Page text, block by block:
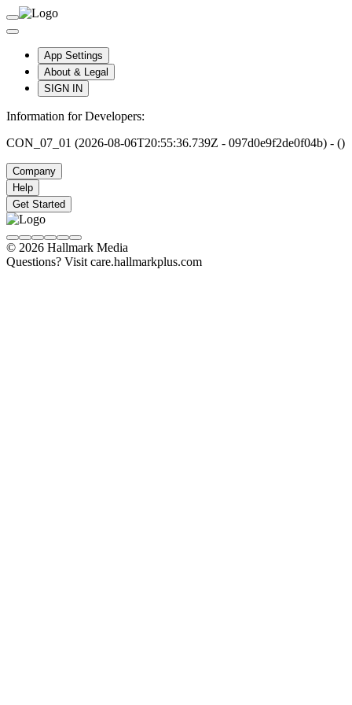
App Settings
About & Legal
SIGN IN
Information for Developers:
CON_07_01 (2026-08-06T20:55:36.739Z - 097d0e9f2de0f04b) - ()
Company
Help
Get Started
© 2026 Hallmark Media
Questions? Visit care.hallmarkplus.com